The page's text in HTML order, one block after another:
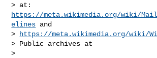
https://meta.wikimedia.org/wiki/
elines and
>
https://meta.wikimedia.org/wiki/
> Public archives at